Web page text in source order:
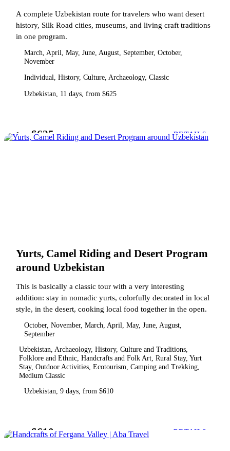
A complete Uzbekistan route for travelers who want desert
history, Silk Road cities, museums, and living craft traditions
in one program.
March, April, May, June, August, September, October,
November
Individual, History, Culture, Archaeology, Classic
Uzbekistan, 11 days, from $625
from $625 DETAILS
Yurts, Camel Riding and Desert Program
around Uzbekistan
This is basically a classic tour with a very interesting
addition: stay in nomadic yurts, colorfully decorated in local
style, in the desert, cooking local food together in the open.
October, November, March, April, May, June, August,
September
Uzbekistan, Archaeology, History, Culture and Traditions,
Folklore and Ethnic, Handcrafts and Folk Art, Rural Stay, Yurt
Stay, Outdoor Activities, Ecotourism, Camping and Trekking,
Medium Classic
Uzbekistan, 9 days, from $610
from$610 DETAILS